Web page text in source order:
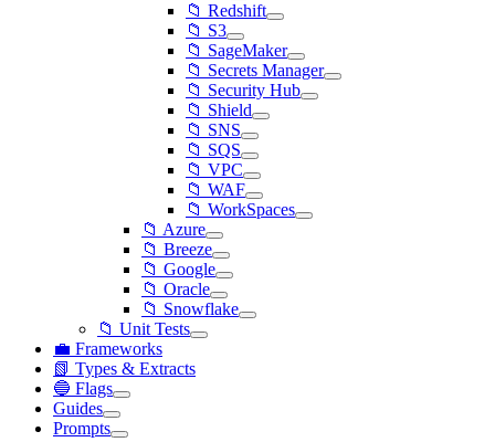
📁 Redshift
📁 S3
📁 SageMaker
📁 Secrets Manager
📁 Security Hub
📁 Shield
📁 SNS
📁 SQS
📁 VPC
📁 WAF
📁 WorkSpaces
📁 Azure
📁 Breeze
📁 Google
📁 Oracle
📁 Snowflake
📁 Unit Tests
💼 Frameworks
📗 Types & Extracts
🔵 Flags
Guides
Prompts